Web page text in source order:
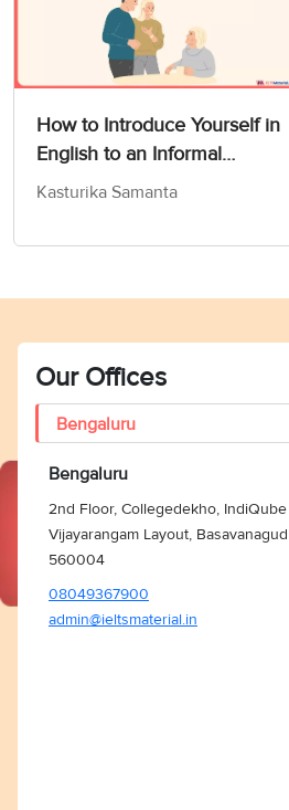
How to Introduce Yourself in
English to an Informal
Group?
Kasturika Samanta
Our Offices
Bengaluru
Bengaluru
2nd Floor, Collegedekho,
Vijayarangam Layout,
560004
08049367900
admin@ieltsmaterial.in